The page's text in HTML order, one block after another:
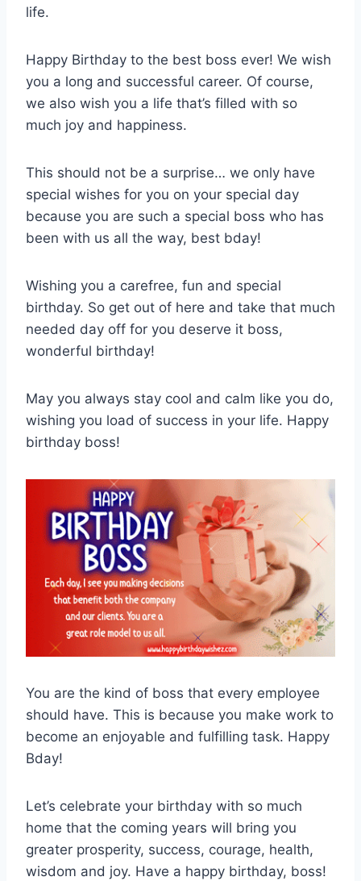
life.
Happy Birthday to the best boss ever! We wish
you a long and successful career. Of course,
we also wish you a life that’s filled with so
much joy and happiness.
This should not be a surprise… we only have
special wishes for you on your special day
because you are such a special boss who has
been with us all the way, best bday!
Wishing you a carefree, fun and special
birthday. So get out of here and take that much
needed day off for you deserve it boss,
wonderful birthday!
May you always stay cool and calm like you do,
wishing you load of success in your life. Happy
birthday boss!
You are the kind of boss that every employee
should have. This is because you make work to
become an enjoyable and fulfilling task. Happy
Bday!
Let’s celebrate your birthday with so much
home that the coming years will bring you
greater prosperity, success, courage, health,
wisdom and joy. Have a happy birthday, boss!